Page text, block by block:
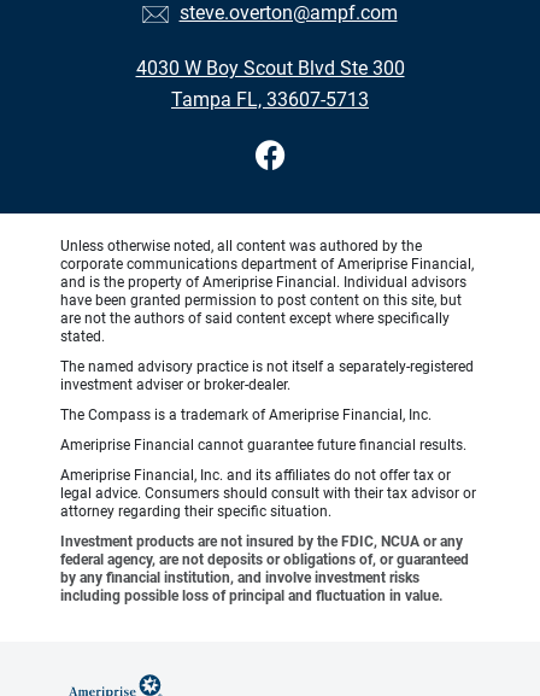
steve.overton@ampf.com
4030 W Boy Scout Blvd Ste 300
Tampa FL, 33607-5713
Unless otherwise noted, all content was authored by the
corporate communications department of Ameriprise Financial,
and is the property of Ameriprise Financial. Individual advisors
have been granted permission to post content on this site, but
are not the authors of said content except where specifically
stated.
The named advisory practice is not itself a separately-registered
investment adviser or broker-dealer.
The Compass is a trademark of Ameriprise Financial, Inc.
Ameriprise Financial cannot guarantee future financial results.
Ameriprise Financial, Inc. and its affiliates do not offer tax or
legal advice. Consumers should consult with their tax advisor or
attorney regarding their specific situation.
Investment products are not insured by the FDIC, NCUA or any
federal agency, are not deposits or obligations of, or guaranteed
by any financial institution, and involve investment risks
including possible loss of principal and fluctuation in value.